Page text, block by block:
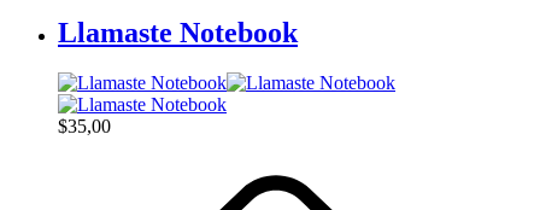
Llamaste Notebook
$35,00